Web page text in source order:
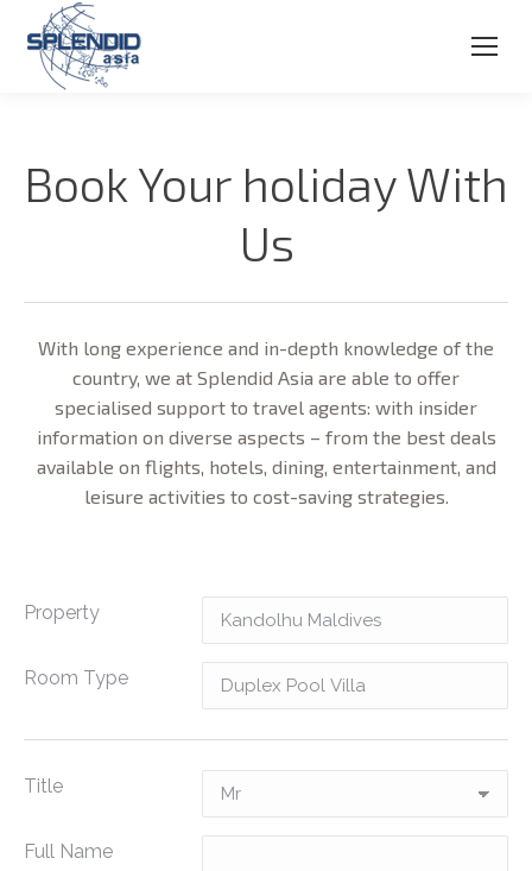
Book Your holiday With
Us
With long experience and in-depth knowledge of the
country, we at Splendid Asia are able to offer
specialised support to travel agents: with insider
information on diverse aspects – from the best deals
available on flights, hotels, dining, entertainment, and
leisure activities to cost-saving strategies.
Property
Room Type
Title
Full Name